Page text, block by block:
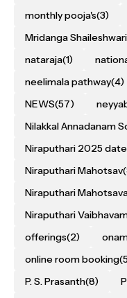
monthly pooja's(3)
Mridanga
nataraja(1)
neelimala pathway(4)
NEWS(57)
Nilakkal Annadanam
Niraputhari 2025 date
Niraputhari Mahotsav
Niraputhari
Niraputhari
offerings(2)
online room booking
P. S. Prasanth(8)